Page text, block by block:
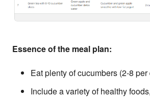
Essence of the meal plan:
Eat plenty of cucumbers (2-8 per
Include a variety of healthy